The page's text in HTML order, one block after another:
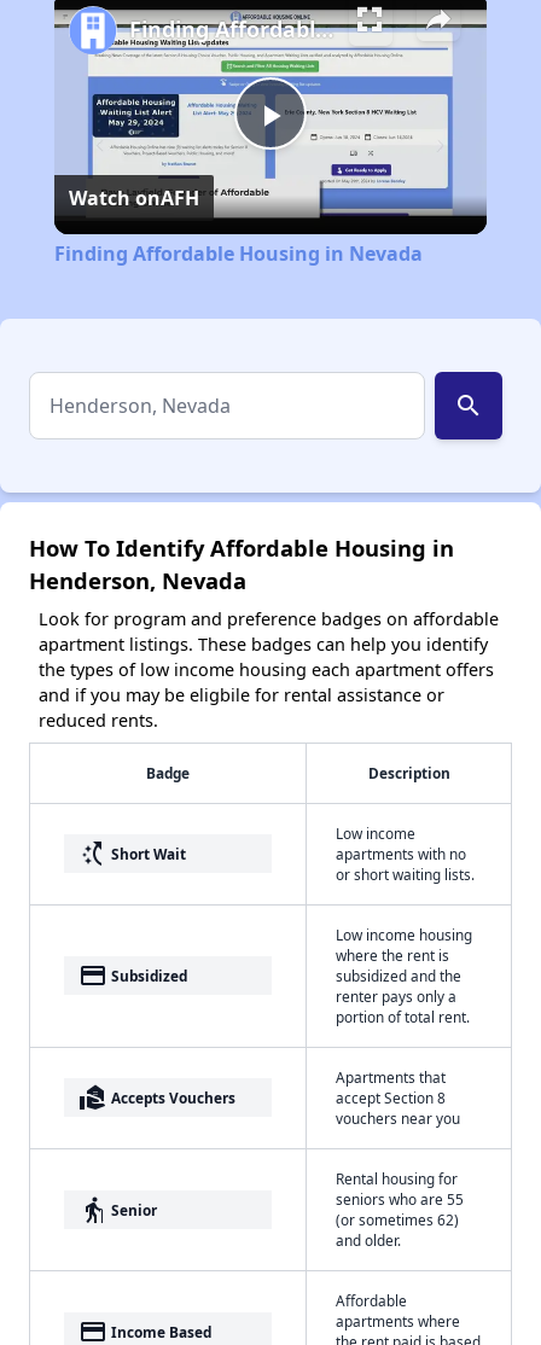
Play
Video
Finding Affordable Housing in Nevada
Watch onAFH
Finding Affordable Housing in Nevada
search
How To Identify Affordable Housing in
Henderson, Nevada
Look for program and preference badges on affordable
apartment listings. These badges can help you identify
the types of low income housing each apartment offers
and if you may be eligbile for rental assistance or
reduced rents.
Badge Description
switch_access_shortcut Short Wait
Low income
apartments with no
or short waiting lists.
payment Subsidized
Low income housing
where the rent is
subsidized and the
renter pays only a
portion of total rent.
real_estate_agent Accepts Vouchers
Apartments that
accept Section 8
vouchers near you
elderly Senior
Rental housing for
seniors who are 55
(or sometimes 62)
and older.
payment Income Based
Affordable
apartments where